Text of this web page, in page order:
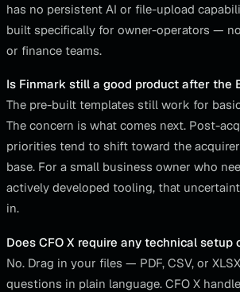
has no persistent AI or file-upload
built specifically for owner-operators —
or finance teams.
Is Finmark still a good product after the
The pre-built templates still work for
The concern is what comes next. Post-
priorities tend to shift toward the
base. For a small business owner who
actively developed tooling, that
in.
Does CFO X require any technical setup
No. Drag in your files — PDF, CSV, or
questions in plain language. CFO X